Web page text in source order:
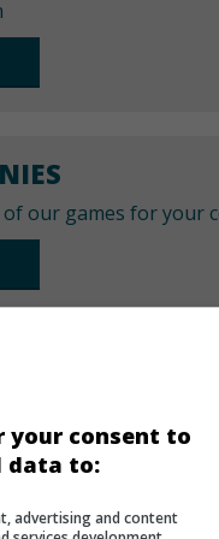
our games for your
your consent to
data to:
advertising and content